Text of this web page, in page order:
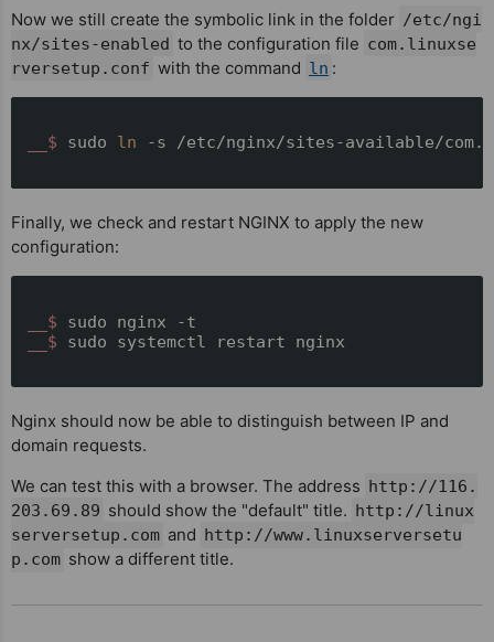
Now we still create the symbolic link in the folder /etc/ngi
nx/sites-enabled to the configuration file com.linuxse
rversetup.conf with the command ln :
__$ sudo ln -s /etc/nginx/sites-available/
Finally, we check and restart NGINX to apply the new
configuration:
__$ sudo nginx -t
__$ sudo systemctl restart nginx
Nginx should now be able to distinguish between IP and
domain requests.
We can test this with a browser. The address http://116.
203.69.89 should show the "default" title. http://linux
serversetup.com and http://www.linuxserversetu
p.com show a different title.